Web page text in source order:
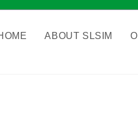
ABOUT SLSIM